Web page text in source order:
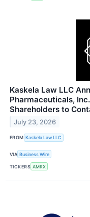
Kaskela Law LLC
Pharmaceuticals,
Shareholders to
July 23, 2026
FROM Kaskela Law LLC
VIA Business Wire
TICKERS AMRX